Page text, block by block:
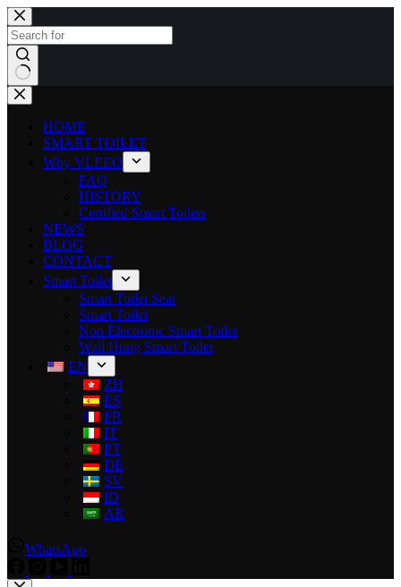
HOME
SMART TOILET
Why VLEEO
FAQ
HISTORY
Certified Smart Toilets
NEWS
BLOG
CONTACT
Smart Toilet
Smart Toilet Seat
Smart Toilet
Non Electronic Smart Toilet
Wall Hung Smart Toilet
EN
ZH
ES
FR
IT
PT
DE
SV
ID
AR
WhatsApp